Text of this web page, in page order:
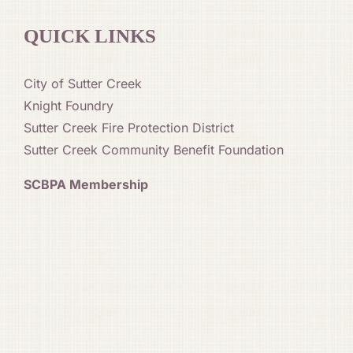
QUICK LINKS
City of Sutter Creek
Knight Foundry
Sutter Creek Fire Protection District
Sutter Creek Community Benefit Foundation
SCBPA Membership